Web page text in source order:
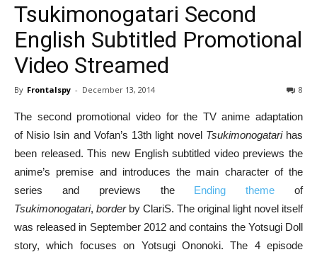
Tsukimonogatari Second
English Subtitled Promotional
Video Streamed
By Frontalspy - December 13, 2014 8
The second promotional video for the TV anime adaptation
of Nisio Isin and Vofan’s 13th light novel Tsukimonogatari has
been released. This new English subtitled video previews the
anime’s premise and introduces the main character of the
series and previews the Ending theme of
Tsukimonogatari, borderby ClariS. The original light novel itself
was released in September 2012 and contains the Yotsugi Doll
story, which focuses on Yotsugi Ononoki. The 4 episode